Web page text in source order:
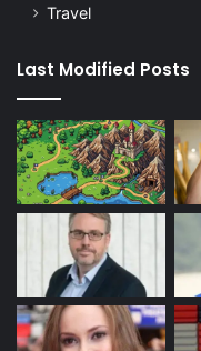
Travel
Last Modified Posts